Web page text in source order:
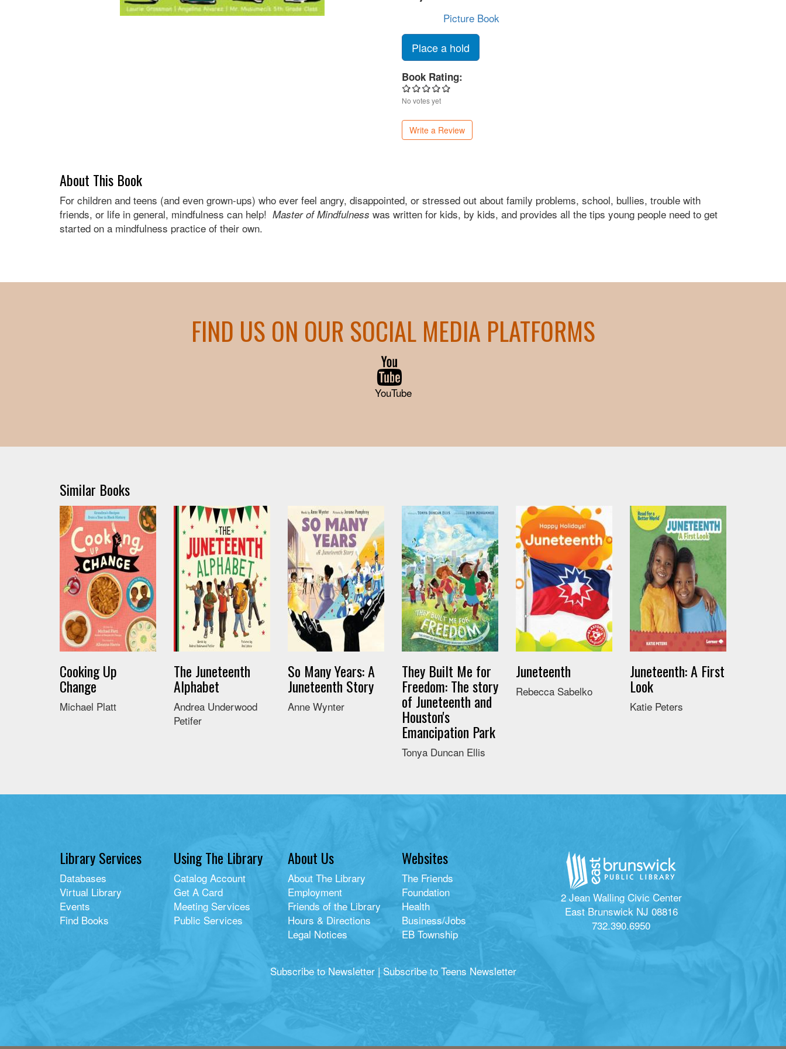
Picture Book
Place a hold
Book Rating:
No votes yet
Write a Review
About This Book
For children and teens (and even grown-ups) who ever feel angry, disappointed, or stressed out about family problems, school, bullies, trouble with
friends, or life in general, mindfulness can help! Master of Mindfulness was written for kids, by kids, and provides all the tips young people need to get
started on a mindfulness practice of their own.
FIND US ON OUR SOCIAL MEDIA PLATFORMS
YouTube
Similar Books
Cooking Up
Change
Michael Platt
The Juneteenth
Alphabet
Andrea Underwood
Petifer
So Many Years: A
Juneteenth Story
Anne Wynter
They Built Me for
Freedom: The story
of Juneteenth and
Houston's
Emancipation Park
Tonya Duncan Ellis
Juneteenth
Rebecca Sabelko
Juneteenth: A First
Look
Katie Peters
Library Services
Databases
Virtual Library
Events
Find Books
Using The Library
Catalog Account
Get A Card
Meeting Services
Public Services
About Us
About The Library
Employment
Friends of the Library
Hours & Directions
Legal Notices
Websites
The Friends
Foundation
Health
Business/Jobs
EB Township
2 Jean Walling Civic Center
East Brunswick NJ 08816
732.390.6950
Subscribe to Newsletter| Subscribe to Teens Newsletter